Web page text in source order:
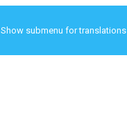
Show submenu for translations